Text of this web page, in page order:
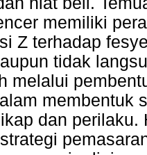
memiliki
Z terhadap
tidak
melalui
membentuk
dan